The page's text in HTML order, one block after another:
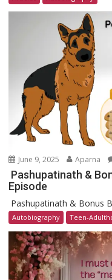
June 9, 2025 Aparna
Pashupatinath &
Episode
Pashupatinath & Bonus
Autobiography Teen-